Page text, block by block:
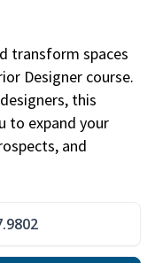
transform spaces
Designer course.
this
to expand your
and